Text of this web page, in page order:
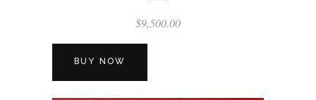
$9,500.00
BUY NOW